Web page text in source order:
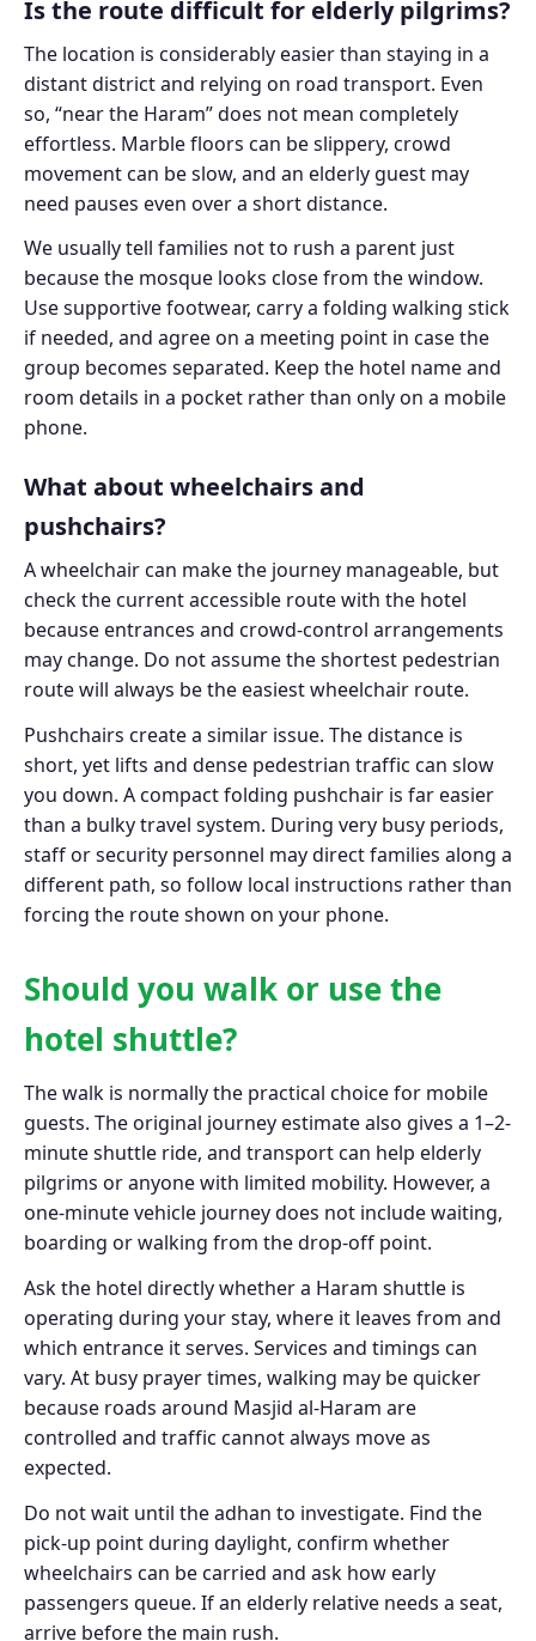
Is the route difficult for elderly pilgrims?
The location is considerably easier than staying in a
distant district and relying on road transport. Even
so, “near the Haram” does not mean completely
effortless. Marble floors can be slippery, crowd
movement can be slow, and an elderly guest may
need pauses even over a short distance.
We usually tell families not to rush a parent just
because the mosque looks close from the window.
Use supportive footwear, carry a folding walking stick
if needed, and agree on a meeting point in case the
group becomes separated. Keep the hotel name and
room details in a pocket rather than only on a mobile
phone.
What about wheelchairs and
pushchairs?
A wheelchair can make the journey manageable, but
check the current accessible route with the hotel
because entrances and crowd-control arrangements
may change. Do not assume the shortest pedestrian
route will always be the easiest wheelchair route.
Pushchairs create a similar issue. The distance is
short, yet lifts and dense pedestrian traffic can slow
you down. A compact folding pushchair is far easier
than a bulky travel system. During very busy periods,
staff or security personnel may direct families along a
different path, so follow local instructions rather than
forcing the route shown on your phone.
Should you walk or use the
hotel shuttle?
The walk is normally the practical choice for mobile
guests. The original journey estimate also gives a 1–2-
minute shuttle ride, and transport can help elderly
pilgrims or anyone with limited mobility. However, a
one-minute vehicle journey does not include waiting,
boarding or walking from the drop-off point.
Ask the hotel directly whether a Haram shuttle is
operating during your stay, where it leaves from and
which entrance it serves. Services and timings can
vary. At busy prayer times, walking may be quicker
because roads around Masjid al-Haram are
controlled and traffic cannot always move as
expected.
Do not wait until the adhan to investigate. Find the
pick-up point during daylight, confirm whether
wheelchairs can be carried and ask how early
passengers queue. If an elderly relative needs a seat,
arrive before the main rush.